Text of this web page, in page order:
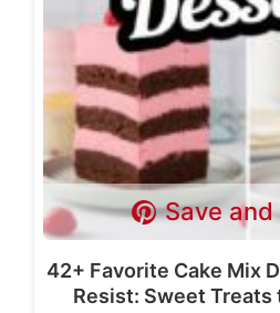
Save
42+ Favorite Cake Mix
Resist: Sweet Treats